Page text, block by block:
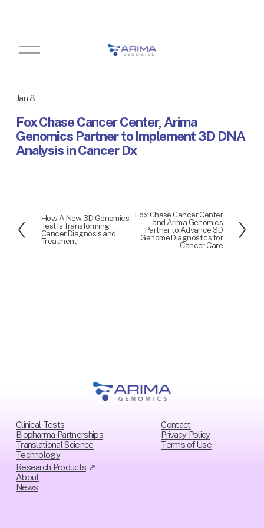
O
p
M
e
u
Fox Chase Cancer Center, Arima
Genomics Partner to Implement 3D DNA
Analysis in Cancer Dx
Jan 8
P
r
e
How A New 3D Genomics
Test Is Transforming
Cancer Diagnosis and
Treatment
N
Fox Chase Cancer Center
and Arima Genomics
Partner to Advance 3D
Genome Diagnostics for
Cancer Care
Clinical Tests
Biopharma Partnerships
Translational Science
Technology
Research Products ↗
About
News
Contact
Privacy Policy
Terms of Use